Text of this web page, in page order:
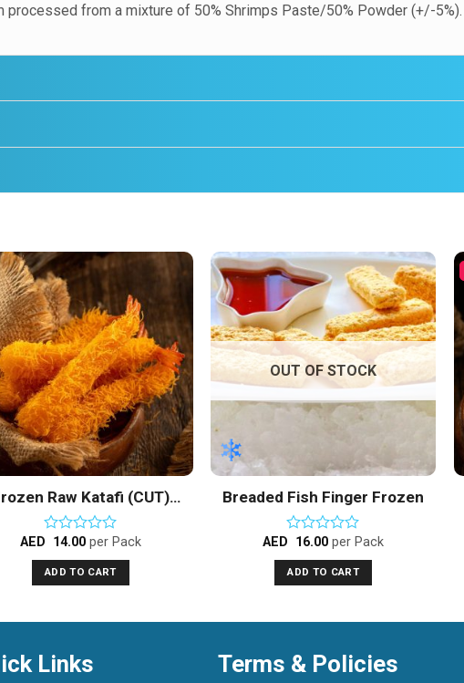
processed from a mixture of 50% Shrimps Paste/50% Powder (+/-5%).
Add to
Wishlist
Raw Katafi (CUT)
Vannamei Shrimps
Rated
0
out
of
AED 14.00 per Pack
ADD TO CART
Add to
Wishlist
OUT OF STOCK
Breaded Fish Finger Frozen
Rated
0
out
of
AED 16.00 per Pack
ADD TO CART
Links Terms & Policies